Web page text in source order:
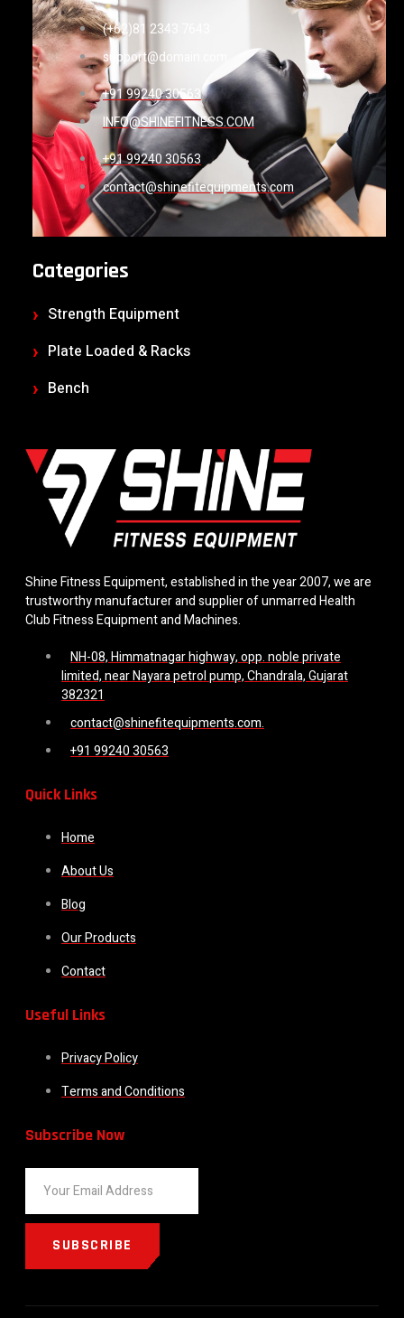
(+62)81 2343 7643
support@domain.com
+91 99240 30563
INFO@SHINEFITNESS.COM
+91 99240 30563
contact@shinefitequipments.com
Categories
Strength Equipment
Plate Loaded & Racks
Bench
Shine Fitness Equipment, established in the year 2007, we are
trustworthy manufacturer and supplier of unmarred Health
Club Fitness Equipment and Machines.
NH-08, Himmatnagar highway, opp. noble private
limited, near Nayara petrol pump, Chandrala, Gujarat
382321
contact@shinefitequipments.com.
+91 99240 30563
Quick Links
Home
About Us
Blog
Our Products
Contact
Useful Links
Privacy Policy
Terms and Conditions
Subscribe Now
SUBSCRIBE